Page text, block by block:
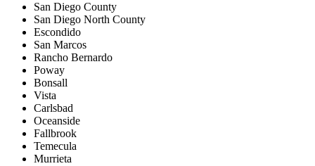
San Diego County
San Diego North County
Escondido
San Marcos
Rancho Bernardo
Poway
Bonsall
Vista
Carlsbad
Oceanside
Fallbrook
Temecula
Murrieta